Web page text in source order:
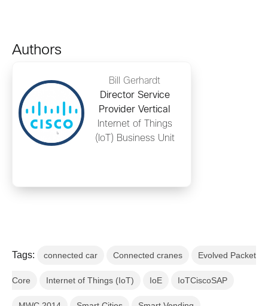
Authors
Bill Gerhardt
Director Service
Provider Vertical
Internet of Things
(IoT) Business Unit
Tags: connected car Connected cranes Evolved Packet
Core Internet of Things (IoT) IoE IoTCiscoSAP